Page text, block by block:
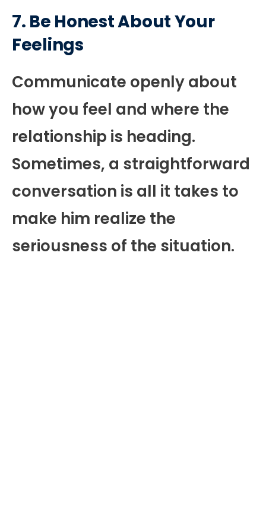
7. Be Honest About Your
Feelings
Communicate openly about
how you feel and where the
relationship is heading.
Sometimes, a straightforward
conversation is all it takes to
make him realize the
seriousness of the situation.